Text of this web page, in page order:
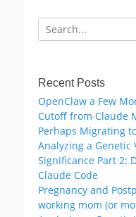
Search
for:
Recent Posts
OpenClaw a Few
Cutoff from Claude
Perhaps Migrating
Analyzing a Genetic
Significance Part 2:
Claude Code
Pregnancy and
working mom (or